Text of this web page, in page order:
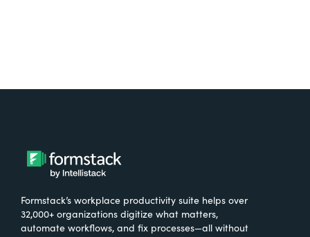
Formstack’s workplace productivity suite helps over
32,000+ organizations digitize what matters,
automate workflows, and fix processes—all without